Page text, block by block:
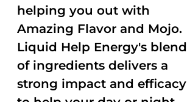
helping you out with
Amazing Flavor and Mojo.
Liquid Help Energy's blend
of ingredients delivers a
strong impact and efficacy